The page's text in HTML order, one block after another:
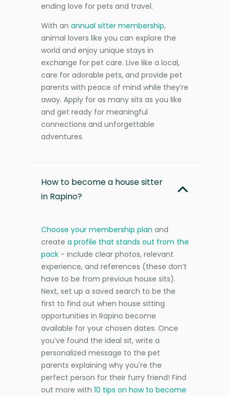
ending love for pets and travel.
With an annual sitter membership,
animal lovers like you can explore the
world and enjoy unique stays in
exchange for pet care. Live like a local,
care for adorable pets, and provide pet
parents with peace of mind while they’re
away. Apply for as many sits as you like
and get ready for meaningful
connections and unforgettable
adventures.
How to become a house sitter
in Rapino?
Choose your membership plan and
create a profile that stands out from the
pack - include clear photos, relevant
experience, and references (these don’t
have to be from previous house sits).
Next, set up a saved search to be the
first to find out when house sitting
opportunities in Rapino become
available for your chosen dates. Once
you’ve found the ideal sit, write a
personalized message to the pet
parents explaining why you're the
perfect person for their furry friend! Find
out more with 10 tips on how to become